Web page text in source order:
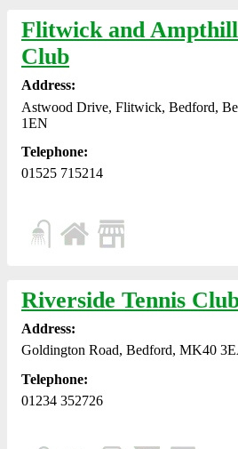
Flitwick and
Club
Address:
Astwood Drive, Flitwick, Bedford,
1EN
Telephone:
01525 715214
Riverside Tennis
Address:
Goldington Road, Bedford, MK40
Telephone:
01234 352726